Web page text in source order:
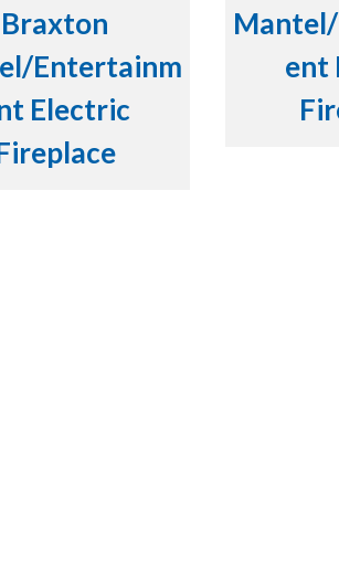
Braxton
Entertainm
Electric
ent